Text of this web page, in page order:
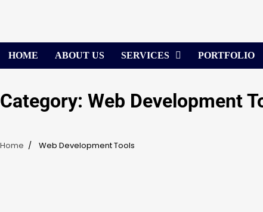
HOME ABOUT US SERVICES PORTFOLIO
Category: Web Development
Home Web Development Tools